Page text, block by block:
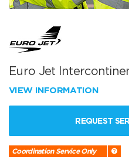
Euro Jet
VIEW INFORMATION
REQUEST
Coordination Service Only